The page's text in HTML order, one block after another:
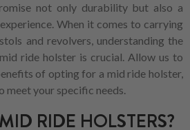
not only durability but also a
When it comes to carrying
and revolvers, understanding the
ride holster is crucial. Allow us to
of opting for a mid ride holster,
meet your specific needs.
RIDE HOLSTERS?